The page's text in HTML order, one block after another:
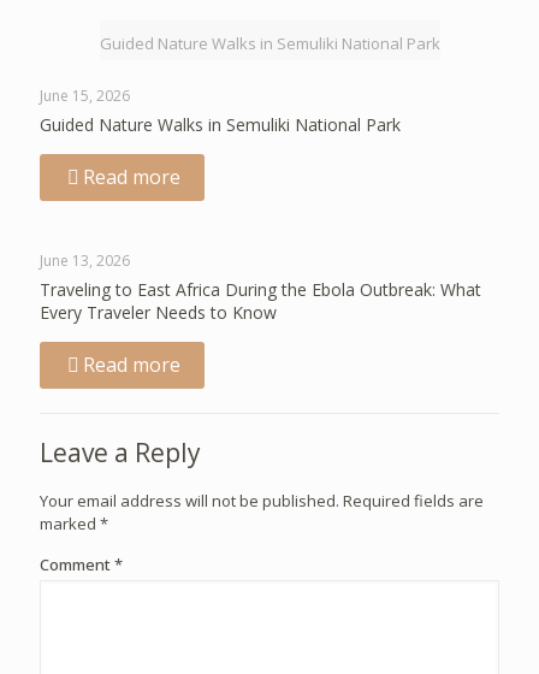
Guided Nature Walks in Semuliki National Park
June 15, 2026
Guided Nature Walks in Semuliki National Park
Read more
June 13, 2026
Traveling to East Africa During the Ebola Outbreak: What
Every Traveler Needs to Know
Read more
Leave a Reply
Your email address will not be published. Required fields are
marked *
Comment*